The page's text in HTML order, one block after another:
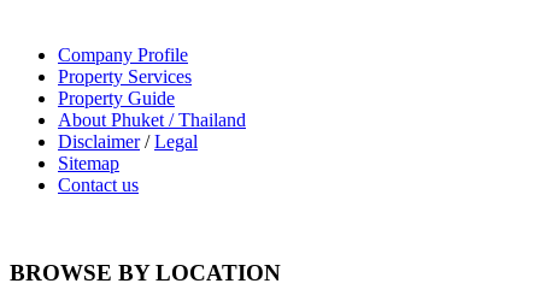
Company Profile
Property Services
Property Guide
About Phuket / Thailand
Disclaimer/Legal
Sitemap
Contact us
BROWSE BY LOCATION